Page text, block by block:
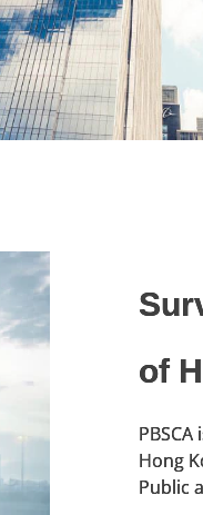
of
Hong
Public